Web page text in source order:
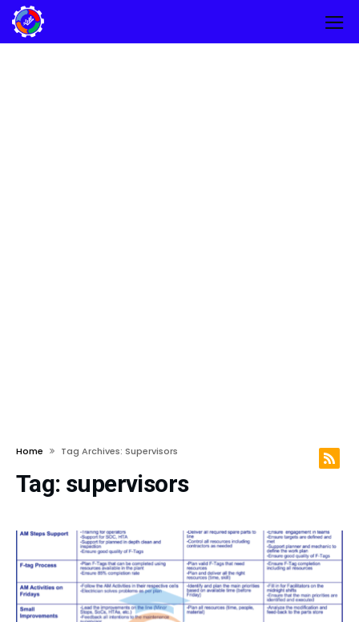
Home Tag Archives: Supervisors
Tag: supervisors